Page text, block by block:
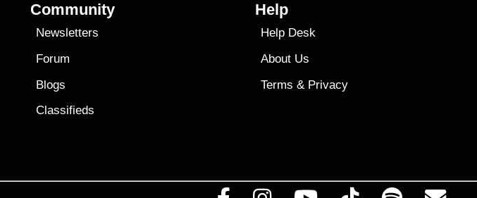
Community
Newsletters
Forum
Blogs
Classifieds
Help
Help Desk
About Us
Terms & Privacy